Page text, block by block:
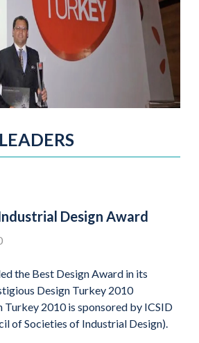
Design Award
the Best Design Award in its
Design Turkey 2010
2010 is sponsored by ICSID
of Societies of Industrial Design).